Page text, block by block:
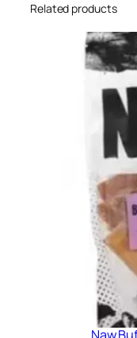
Related products